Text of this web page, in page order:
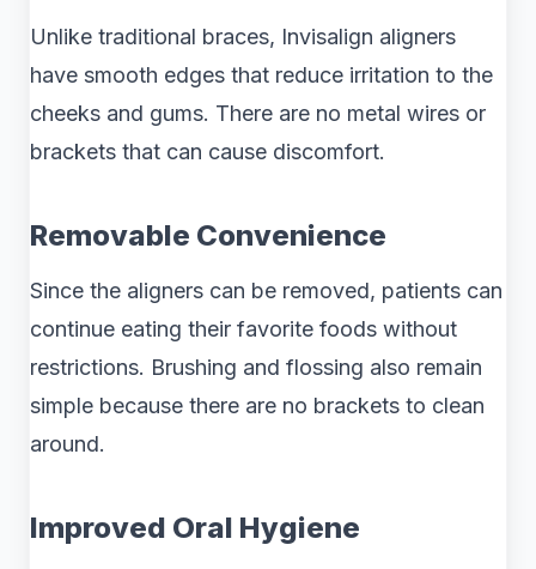
Unlike traditional braces, Invisalign aligners
have smooth edges that reduce irritation to the
cheeks and gums. There are no metal wires or
brackets that can cause discomfort.
Removable Convenience
Since the aligners can be removed, patients can
continue eating their favorite foods without
restrictions. Brushing and flossing also remain
simple because there are no brackets to clean
around.
Improved Oral Hygiene